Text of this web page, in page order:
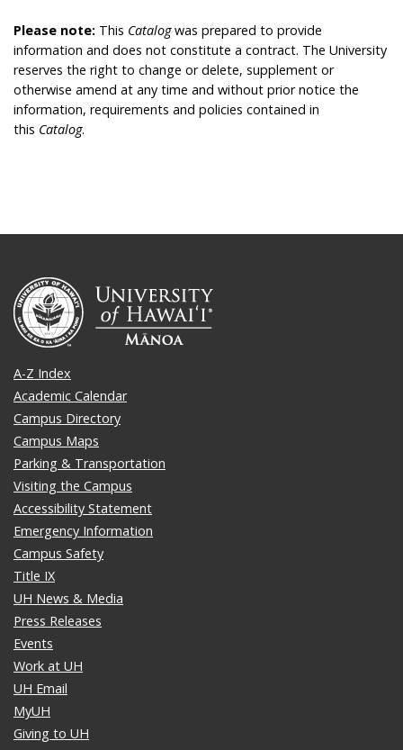
Please note: This Catalogwas prepared to provide
information and does not constitute a contract. The University
reserves the right to change or delete, supplement or
otherwise amend at any time and without prior notice the
information, requirements and policies contained in
this Catalog.
A-Z Index
Academic Calendar
Campus Directory
Campus Maps
Parking & Transportation
Visiting the Campus
Accessibility Statement
Emergency Information
Campus Safety
Title IX
UH News & Media
Press Releases
Events
Work at UH
UH Email
MyUH
Giving to UH